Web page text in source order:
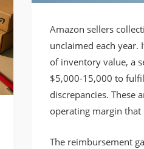
Amazon sellers
unclaimed each year.
of inventory value, a
$5,000-15,000 to
discrepancies.
operating margin
The reimbursement